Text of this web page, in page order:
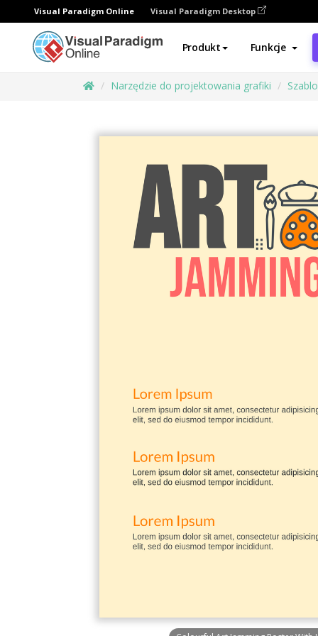
Visual Paradigm Online Visual Paradigm Desktop
Produkt Funkcje
Narzędzie do projektowania grafiki